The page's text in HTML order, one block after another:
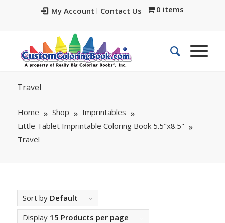
My Account Contact Us 0 items
Travel
Home Shop
Imprintables
Little Tablet Imprintable Coloring Book 5.5"x8.5"
Travel
Sort by Default
Display 15 Products per page